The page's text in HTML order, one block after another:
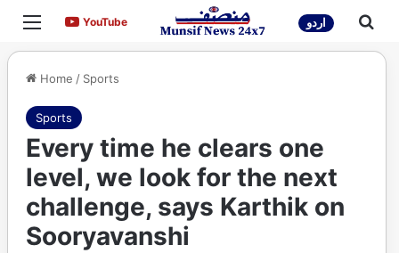
Menu YouTubeYouTube اردو
Home / Sports
Sports
Every time he clears one
level, we look for the next
challenge, says Karthik on
Sooryavanshi